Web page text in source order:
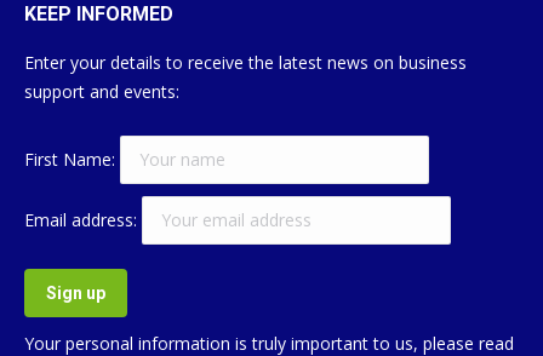
KEEP INFORMED
Enter your details to receive the latest news on business
support and events:
First Name:
Email address:
Your personal information is truly important to us, please read